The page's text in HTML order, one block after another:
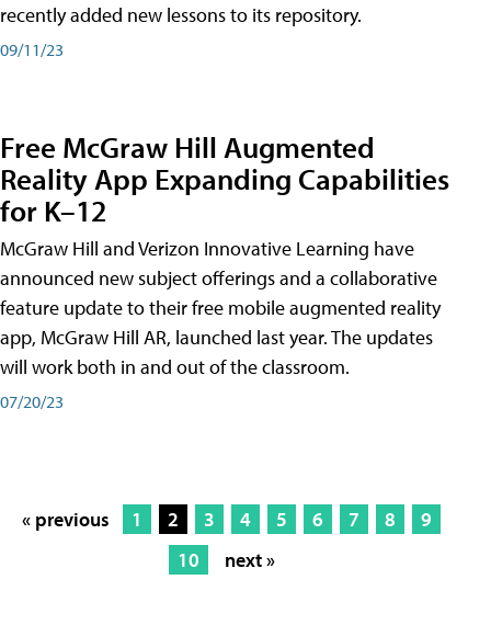
recently added new lessons to its repository.
09/11/23
Free McGraw Hill Augmented
Reality App Expanding Capabilities
for K–12
McGraw Hill and Verizon Innovative Learning have
announced new subject offerings and a collaborative
feature update to their free mobile augmented reality
app, McGraw Hill AR, launched last year. The updates
will work both in and out of the classroom.
07/20/23
« previous 1 2 3 4 5 6 7 8
9
10
next »